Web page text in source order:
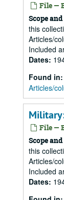
File —
Scope
this
Articles/
Included
Dates:
Found in:
Articles/
File —
Scope
this
Articles/
Included
Dates: